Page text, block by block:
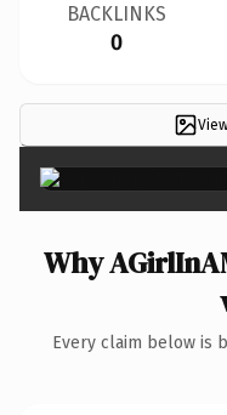
BACKLINKS
0
Why
Every claim below is